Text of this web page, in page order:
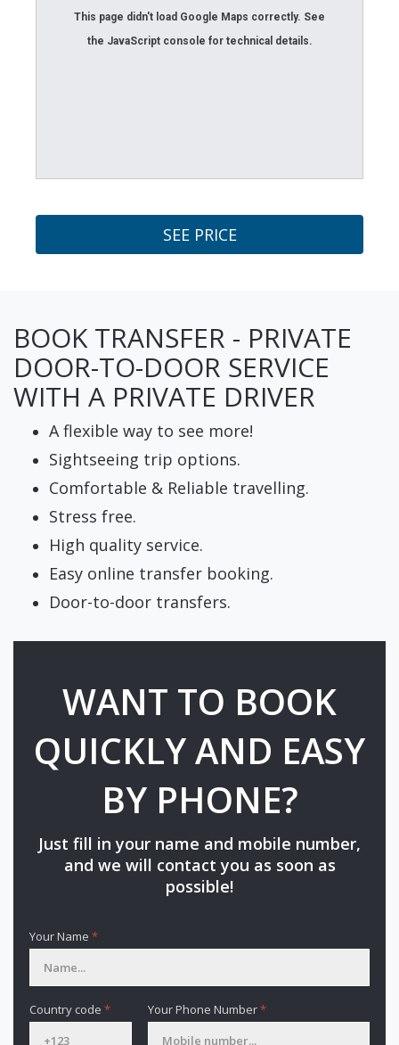
This page didn't load Google Maps correctly. See
the JavaScript console for technical details.
SEE PRICE
BOOK TRANSFER - PRIVATE
DOOR-TO-DOOR SERVICE
WITH A PRIVATE DRIVER
A flexible way to see more!
Sightseeing trip options.
Comfortable & Reliable travelling.
Stress free.
High quality service.
Easy online transfer booking.
Door-to-door transfers.
WANT TO BOOK
QUICKLY AND EASY
BY PHONE?
Just fill in your name and mobile number,
and we will contact you as soon as
possible!
Your Name *
Country code * Your Phone Number*